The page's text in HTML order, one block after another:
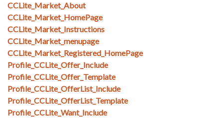
CCLite_Market_About
CCLite_Market_HomePage
CCLite_Market_Instructions
CCLite_Market_menupage
CCLite_Market_Registered_HomePage
Profile_CCLite_Offer_Include
Profile_CCLite_Offer_Template
Profile_CCLite_OfferList_Include
Profile_CCLite_OfferList_Template
Profile_CCLite_Want_Include